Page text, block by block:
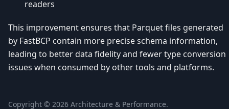
readers
This improvement ensures that Parquet files generated
by FastBCP contain more precise schema information,
leading to better data fidelity and fewer type conversion
issues when consumed by other tools and platforms.
Copyright © 2026 Architecture & Performance.